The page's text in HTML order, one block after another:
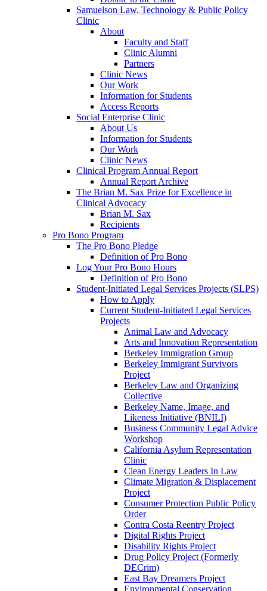
Samuelson Law, Technology & Public Policy
Clinic
About
Faculty and Staff
Clinic Alumni
Partners
Clinic News
Our Work
Information for Students
Access Reports
Social Enterprise Clinic
About Us
Information for Students
Our Work
Clinic News
Clinical Program Annual Report
Annual Report Archive
The Brian M. Sax Prize for Excellence in
Clinical Advocacy
Brian M. Sax
Recipients
Pro Bono Program
The Pro Bono Pledge
Definition of Pro Bono
Log Your Pro Bono Hours
Definition of Pro Bono
Student-Initiated Legal Services Projects (SLPS)
How to Apply
Current Student-Initiated Legal Services
Projects
Animal Law and Advocacy
Arts and Innovation Representation
Berkeley Immigration Group
Berkeley Immigrant Survivors
Project
Berkeley Law and Organizing
Collective
Berkeley Name, Image, and
Likeness Initiative (BNILI)
Business Community Legal Advice
Workshop
California Asylum Representation
Clinic
Clean Energy Leaders In Law
Climate Migration & Displacement
Project
Consumer Protection Public Policy
Order
Contra Costa Reentry Project
Digital Rights Project
Disability Rights Project
Drug Policy Project (Formerly
DECrim)
East Bay Dreamers Project